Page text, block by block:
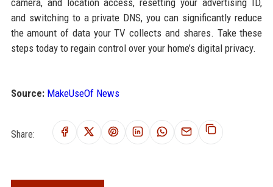
camera, and location access, resetting your advertising ID,
and switching to a private DNS, you can significantly reduce
the amount of data your TV collects and shares. Take these
steps today to regain control over your home’s digital privacy.
Source: MakeUseOf News
Share: